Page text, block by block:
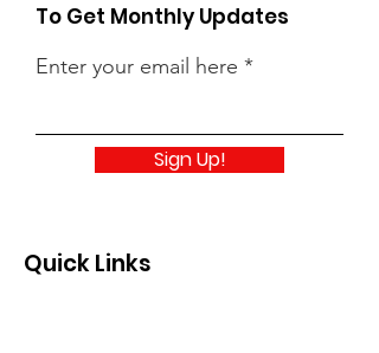
To Get Monthly Updates
Enter your email here
Sign Up!
Quick Links